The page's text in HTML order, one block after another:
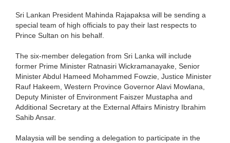
Sri Lankan President Mahinda Rajapaksa will be sending a
special team of high officials to pay their last respects to
Prince Sultan on his behalf.
The six-member delegation from Sri Lanka will include
former Prime Minister Ratnasiri Wickramanayake, Senior
Minister Abdul Hameed Mohammed Fowzie, Justice Minister
Rauf Hakeem, Western Province Governor Alavi Mowlana,
Deputy Minister of Environment Faiszer Mustapha and
Additional Secretary at the External Affairs Ministry Ibrahim
Sahib Ansar.
Malaysia will be sending a delegation to participate in the